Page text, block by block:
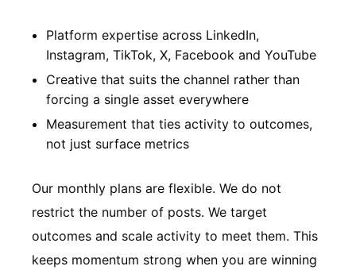
Platform expertise across LinkedIn,
Instagram, TikTok, X, Facebook and YouTube
Creative that suits the channel rather than
forcing a single asset everywhere
Measurement that ties activity to outcomes,
not just surface metrics
Our monthly plans are flexible. We do not
restrict the number of posts. We target
outcomes and scale activity to meet them. This
keeps momentum strong when you are winning